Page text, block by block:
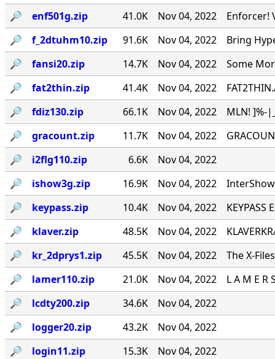
🔎︎
enf501g.zip 41.0K Nov 04, 2022
Enforcer!
🔎︎
f_2dtuhm10.zip 91.6K Nov 04, 2022
Bring
🔎︎
fansi20.zip 14.7K Nov 04, 2022
Some
🔎︎
fat2thin.zip 41.4K Nov 04, 2022
🔎︎
fdiz130.zip 66.1K Nov 04, 2022
MLN! ]%-
🔎︎
gracount.zip 11.7K Nov 04, 2022
🔎︎
i2flg110.zip 6.6K
Nov 04, 2022
🔎︎
ishow3g.zip 16.9K Nov 04, 2022
🔎︎
keypass.zip 10.4K Nov 04, 2022
🔎︎
klaver.zip 48.5K Nov 04, 2022
🔎︎
kr_2dprys1.zip 45.5K Nov 04, 2022
The X-
🔎︎
lamer110.zip 21.0K Nov 04, 2022
L A M E
🔎︎
lcdty200.zip 34.6K
Nov 04, 2022
🔎︎
logger20.zip 43.2K
Nov 04, 2022
🔎︎
login11.zip 15.3K
Nov 04, 2022